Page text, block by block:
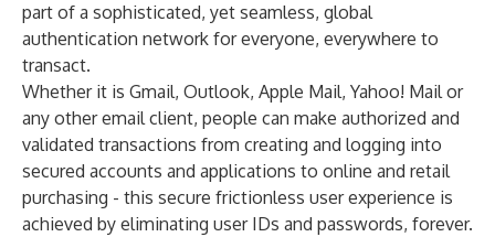
part of a sophisticated, yet seamless, global
authentication network for everyone, everywhere to
transact.
Whether it is Gmail, Outlook, Apple Mail, Yahoo! Mail or
any other email client, people can make authorized and
validated transactions from creating and logging into
secured accounts and applications to online and retail
purchasing - this secure frictionless user experience is
achieved by eliminating user IDs and passwords, forever.